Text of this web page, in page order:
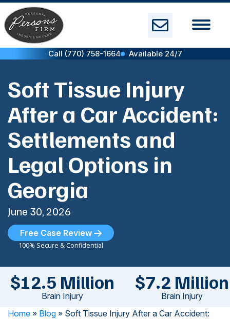
Skip
to
content
Call (770) 758-1664 Available 24/7
Soft Tissue Injury
After a Car Accident:
Settlements and
Legal Options in
Georgia
June 30, 2026
Free Case Review
100% Secure & Confidential
$12.5 Million
Brain Injury
$7.2 Million
Brain Injury
Home » Blog » Soft Tissue Injury After a Car Accident: